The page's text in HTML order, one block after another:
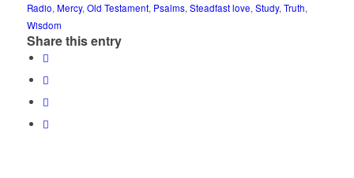
Radio,Mercy,Old Testament, Psalms,Steadfast love,Study,Truth,
Wisdom
Share this entry